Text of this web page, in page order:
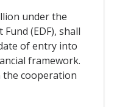
under the
(EDF), shall
of entry into
framework.
the cooperation